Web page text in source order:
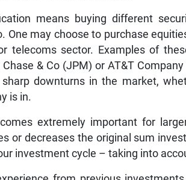
means buying different
One may choose to purchase
telecoms sector. Examples of
& Co (JPM) or AT&T
sharp downturns in the market,
is in.
extremely important for
or decreases the original sum
investment cycle – taking into